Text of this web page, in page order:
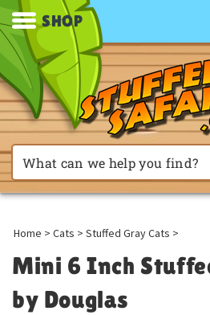
SHOP
Home > Cats > Stuffed Gray Cats >
Mini 6 Inch
by Douglas